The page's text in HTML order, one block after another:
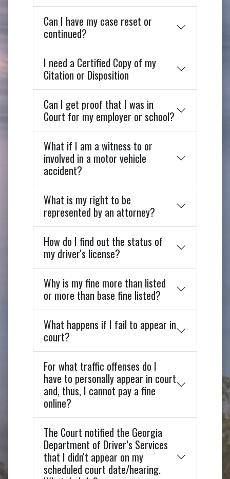
Can I have my case reset or
continued?
I need a Certified Copy of my
Citation or Disposition
Can I get proof that I was in
Court for my employer or school?
What if I am a witness to or
involved in a motor vehicle
accident?
What is my right to be
represented by an attorney?
How do I find out the status of
my driver's license?
Why is my fine more than listed
or more than base fine listed?
What happens if I fail to appear in
court?
For what traffic offenses do I
have to personally appear in court
and, thus, I cannot pay a fine
online?
The Court notified the Georgia
Department of Driver’s Services
that I didn't appear on my
scheduled court date/hearing.